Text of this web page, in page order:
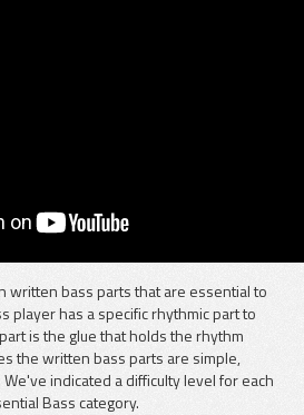
written bass parts that are essential to
player has a specific rhythmic part to
is the glue that holds the rhythm
the written bass parts are simple,
indicated a difficulty level for each
Bass category.